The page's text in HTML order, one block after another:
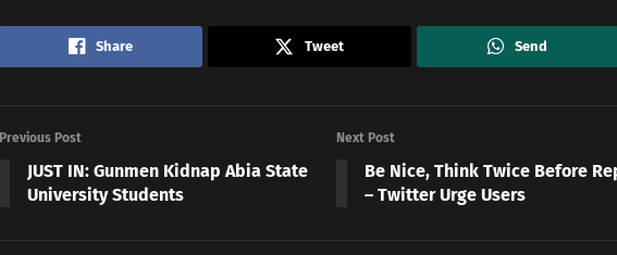
Share Tweet Send
Previous Post
JUST IN: Gunmen Kidnap Abia State
University Students
Next Post
Be Nice, Think Twice Before
– Twitter Urge Users